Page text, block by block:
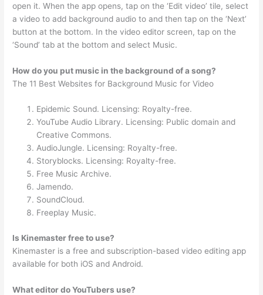
open it. When the app opens, tap on the ‘Edit video’ tile, select
a video to add background audio to and then tap on the ‘Next’
button at the bottom. In the video editor screen, tap on the
‘Sound’ tab at the bottom and select Music.
How do you put music in the background of a song?
The 11 Best Websites for Background Music for Video
Epidemic Sound. Licensing: Royalty-free.
YouTube Audio Library. Licensing: Public domain and
Creative Commons.
AudioJungle. Licensing: Royalty-free.
Storyblocks. Licensing: Royalty-free.
Free Music Archive.
Jamendo.
SoundCloud.
Freeplay Music.
Is Kinemaster free to use?
Kinemaster is a free and subscription-based video editing app
available for both iOS and Android.
What editor do YouTubers use?